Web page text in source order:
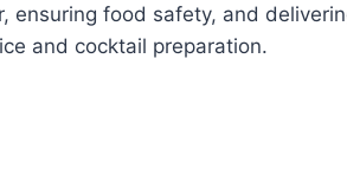
ensuring food safety, and
and cocktail preparation.